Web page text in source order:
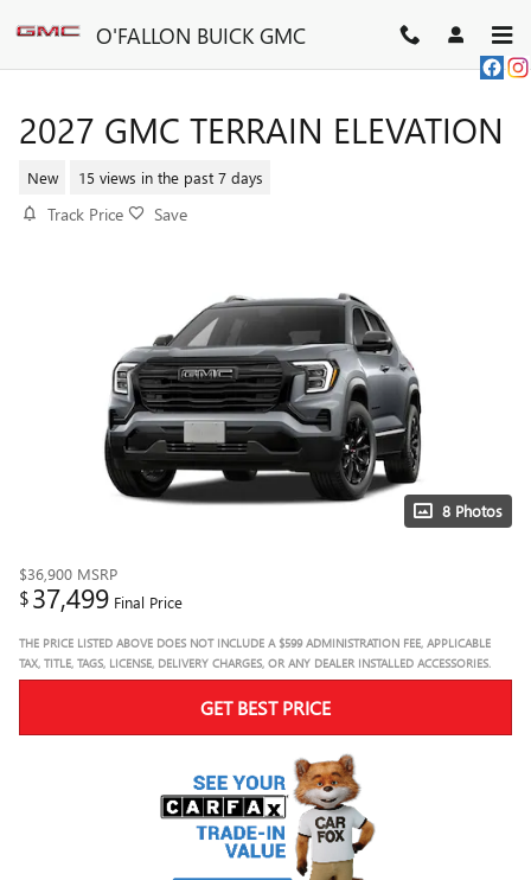
O'FALLON BUICK GMC
2027 GMC TERRAIN ELEVATION
New 15 views in the past 7 days
Track Price Save
8 Photos
$36,900 MSRP
$37,499 Final Price
THE PRICE LISTED ABOVE DOES NOT INCLUDE A $599 ADMINISTRATION FEE, APPLICABLE
TAX, TITLE, TAGS, LICENSE, DELIVERY CHARGES, OR ANY DEALER INSTALLED ACCESSORIES.
GET BEST PRICE